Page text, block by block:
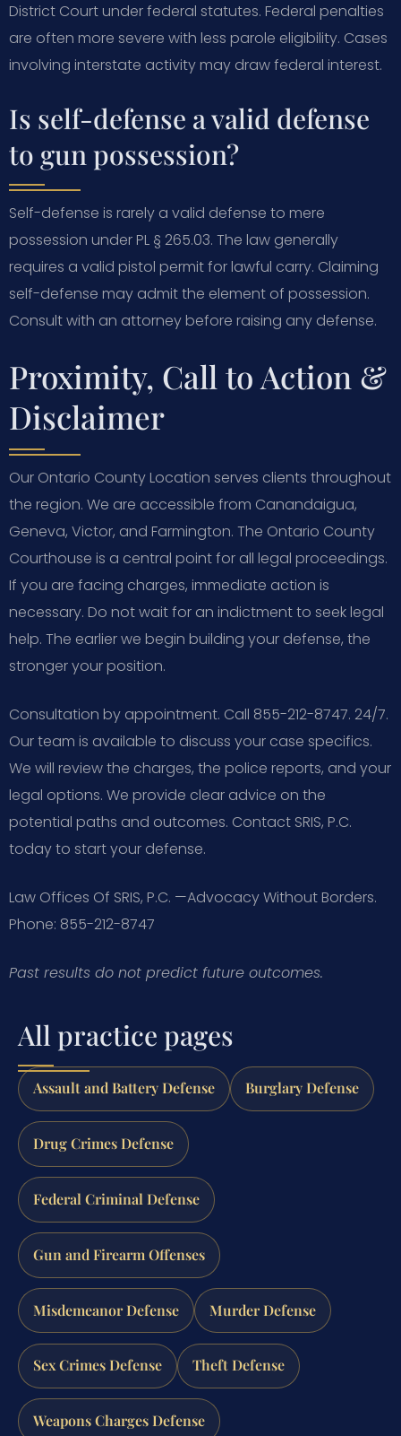
District Court under federal statutes. Federal penalties
are often more severe with less parole eligibility. Cases
involving interstate activity may draw federal interest.
Is self-defense a valid defense
to gun possession?
Self-defense is rarely a valid defense to mere
possession under PL § 265.03. The law generally
requires a valid pistol permit for lawful carry. Claiming
self-defense may admit the element of possession.
Consult with an attorney before raising any defense.
Proximity, Call to Action &
Disclaimer
Our Ontario County Location serves clients throughout
the region. We are accessible from Canandaigua,
Geneva, Victor, and Farmington. The Ontario County
Courthouse is a central point for all legal proceedings.
If you are facing charges, immediate action is
necessary. Do not wait for an indictment to seek legal
help. The earlier we begin building your defense, the
stronger your position.
Consultation by appointment. Call 855-212-8747. 24/7.
Our team is available to discuss your case specifics.
We will review the charges, the police reports, and your
legal options. We provide clear advice on the
potential paths and outcomes. Contact SRIS, P.C.
today to start your defense.
Law Offices Of SRIS, P.C. —Advocacy Without Borders.
Phone: 855-212-8747
Past results do not predict future outcomes.
All practice pages
Assault and Battery Defense Burglary Defense
Drug Crimes Defense
Federal Criminal Defense
Gun and Firearm Offenses
Misdemeanor Defense Murder Defense
Sex Crimes Defense Theft Defense
Weapons Charges Defense